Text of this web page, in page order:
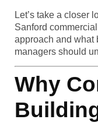
Let’s take a closer
Sanford
approach and what
managers should
Why